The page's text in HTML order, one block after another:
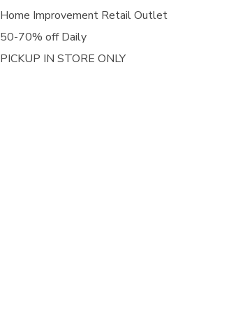
Home Improvement Retail Outlet
50-70% off Daily
PICKUP IN STORE ONLY